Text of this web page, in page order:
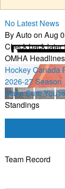
No Latest News
By Auto on Aug
Check back later
OMHA Headlines
Hockey Canada
2026-27 Season
Make Sure
Standings
Team Record